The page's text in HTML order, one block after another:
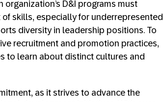
D&I programs must
skills, especially for underrepresented
diversity in leadership positions. To
recruitment and promotion practices,
to learn about distinct cultures and
as it strives to advance the